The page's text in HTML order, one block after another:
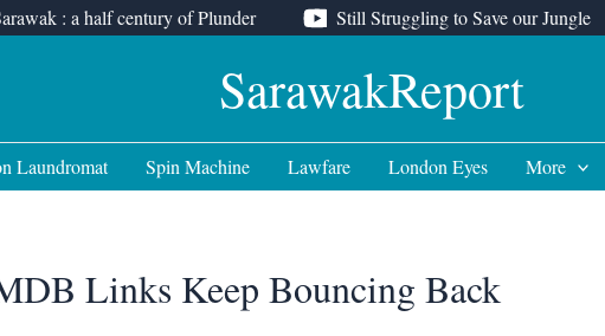
: a half century of Plunder Still Struggling to Save our Jungle
SarawakReport
Laundromat Spin Machine Lawfare London Eyes More
Links Keep Bouncing Back